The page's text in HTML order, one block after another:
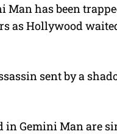
Man has been
as Hollywood
sent by a
in Gemini Man are